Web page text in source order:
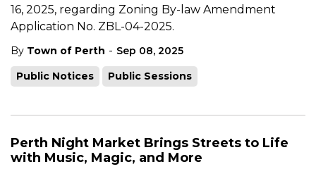
16, 2025, regarding Zoning By-law Amendment
Application No. ZBL-04-2025.
By Town of Perth - Sep 08, 2025
Public Notices
Public Sessions
Perth Night Market Brings Streets to Life
with Music, Magic, and More